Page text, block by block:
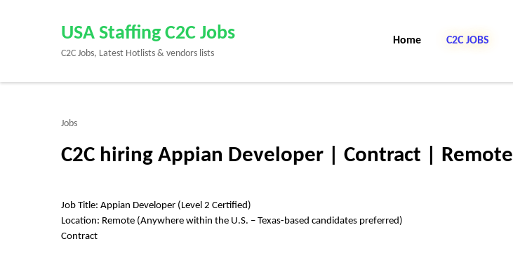
Enter)
USA Staffing C2C Jobs
C2C Jobs, Latest Hotlists & vendors lists
Home C2C Jobs
Jobs
C2C hiring Appian Developer | Contract | Remote
Job Title: Appian Developer (Level 2 Certified)
Location: Remote (Anywhere within the U.S. – Texas-based candidates preferred)
Contract